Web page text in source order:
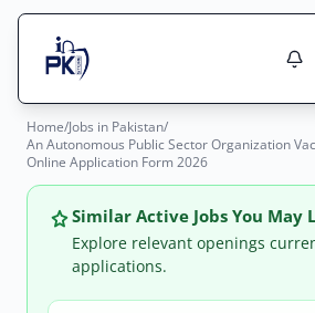
Search Jobs
Live results with filters (active jobs only)
Jobs Here
Jobs Today
Jobs by City
Jobs by Province
Home/Jobs in Pakistan/
An Autonomous Public Sector Organization
Online Application Form 2026
Similar Active Jobs You May
Explore relevant openings
applications.